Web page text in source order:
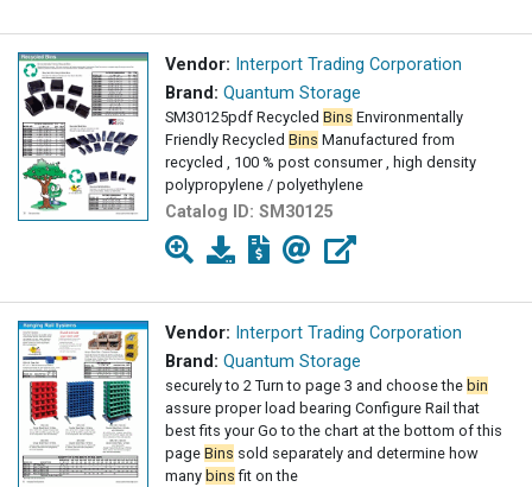
Vendor: Interport Trading Corporation
Brand: Quantum Storage
SM30125pdf Recycled Bins Environmentally
Friendly Recycled Bins Manufactured from
recycled , 100 % post consumer , high density
polypropylene / polyethylene
Catalog ID: SM30125
Vendor: Interport Trading Corporation
Brand: Quantum Storage
securely to 2 Turn to page 3 and choose the bin
assure proper load bearing Configure Rail that
best fits your Go to the chart at the bottom of this
page Bins sold separately and determine how
many bins fit on the